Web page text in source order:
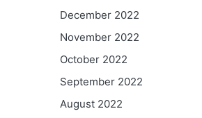
December 2022
November 2022
October 2022
September 2022
August 2022